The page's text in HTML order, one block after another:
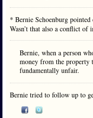
* Bernie Schoenburg
Wasn’t that also a conflict of
Bernie, when a person
money from the property
fundamentally unfair.
Bernie tried to follow up to